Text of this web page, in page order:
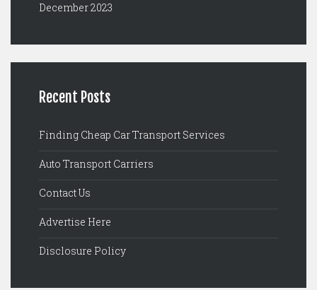
December 2023
Recent Posts
Finding Cheap Car Transport Services
Auto Transport Carriers
Contact Us
Advertise Here
Disclosure Policy